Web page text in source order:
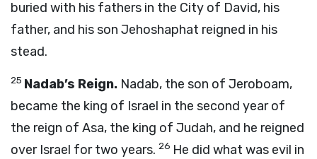
buried with his fathers in the City of David, his
father, and his son Jehoshaphat reigned in his
stead.
25 Nadab’s Reign. Nadab, the son of Jeroboam,
became the king of Israel in the second year of
the reign of Asa, the king of Judah, and he reigned
over Israel for two years. 26 He did what was evil in